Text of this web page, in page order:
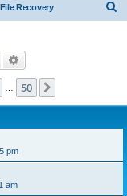
File Recovery
Search
50
pm
am